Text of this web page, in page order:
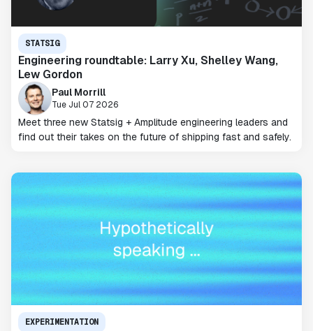
STATSIG
Engineering roundtable: Larry Xu, Shelley Wang,
Lew Gordon
Paul Morrill
Tue Jul 07 2026
Meet three new Statsig + Amplitude engineering leaders and
find out their takes on the future of shipping fast and safely.
EXPERIMENTATION